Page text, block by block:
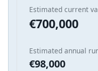
Estimated current
€700,000
Estimated annual
€98,000